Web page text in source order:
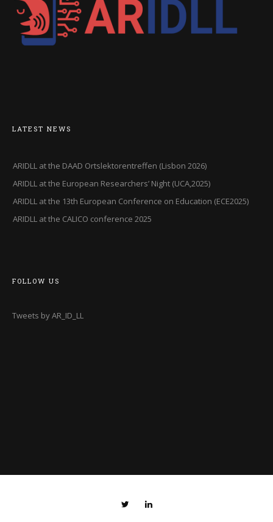
LATEST NEWS
ARIDLL at the DAAD Ortslektorentreffen (Lisbon 2026)
ARIDLL at the European Researchers’ Night (UCA,2025)
ARIDLL at the 13th European Conference on Education (ECE2025)
ARIDLL at the CALICO conference 2025
FOLLOW US
Tweets by AR_ID_LL